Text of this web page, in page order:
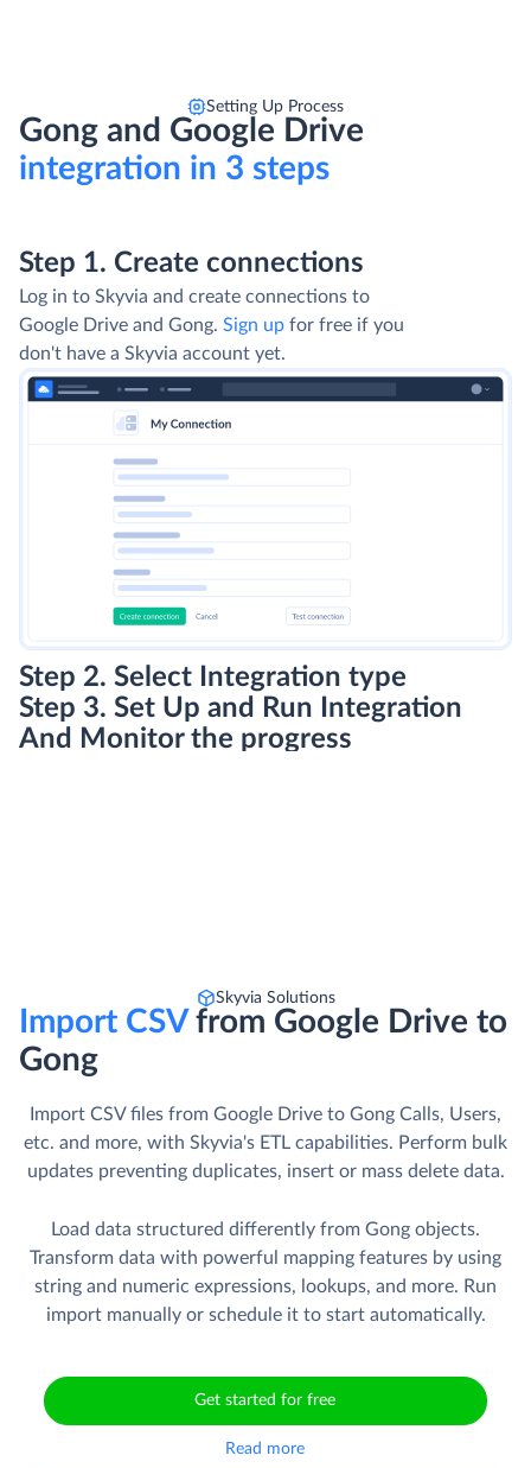
Setting Up Process
Gong and Google Drive
integration in 3 steps
Step 1. Create connections
Log in to Skyvia and create connections to
Google Drive and Gong. Sign up for free if you
don't have a Skyvia account yet.
Step 2. Select Integration type
Step 3. Set Up and Run Integration
And Monitor the progress
Skyvia Solutions
Import CSVfrom Google Drive to
Gong
Import CSV files from Google Drive to Gong Calls, Users,
etc. and more, with Skyvia's ETL capabilities. Perform bulk
updates preventing duplicates, insert or mass delete data.
Load data structured differently from Gong objects.
Transform data with powerful mapping features by using
string and numeric expressions, lookups, and more. Run
import manually or schedule it to start automatically.
Get started for free
Read more